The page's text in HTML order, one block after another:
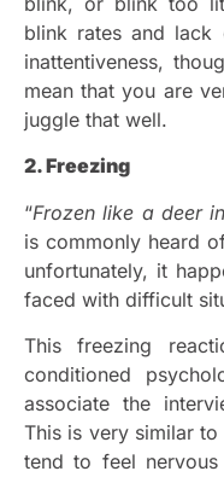
blink rates and lack
inattentiveness,
mean that you are
juggle that well.
2. Freezing
“Frozen like a deer
is commonly heard
unfortunately, it
faced with difficult
This freezing
conditioned
associate the
This is very similar
tend to feel